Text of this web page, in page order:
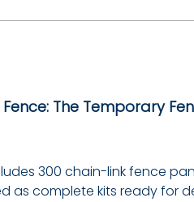
The Temporary
300 chain-link fence
as complete kits ready for